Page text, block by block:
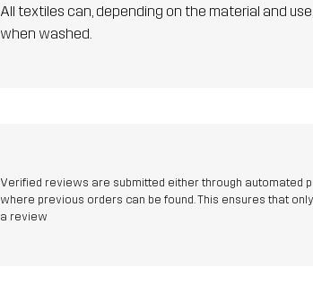
All textiles can, depending on the material and
when washed.
Verified reviews are submitted either through automated
where previous orders can be found. This ensures that
a review